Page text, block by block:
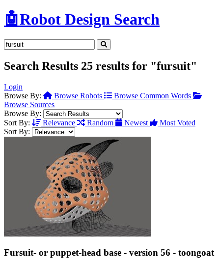
🤖Robot Design Search
Search Results 25 results for "fursuit"
Login
Browse By:
Browse Robots
Browse Common Words
Browse Sources
Browse By:
Sort By:
Relevance Random Newest
Most Voted
Sort By:
Fursuit- or puppet-head base - version 56 - toongoat